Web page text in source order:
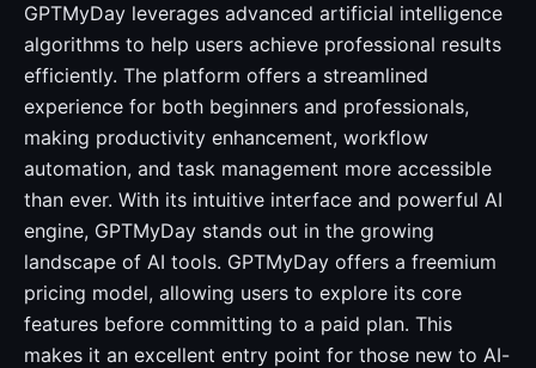
GPTMyDay leverages advanced artificial intelligence
algorithms to help users achieve professional results
efficiently. The platform offers a streamlined
experience for both beginners and professionals,
making productivity enhancement, workflow
automation, and task management more accessible
than ever. With its intuitive interface and powerful AI
engine, GPTMyDay stands out in the growing
landscape of AI tools. GPTMyDay offers a freemium
pricing model, allowing users to explore its core
features before committing to a paid plan. This
makes it an excellent entry point for those new to AI-